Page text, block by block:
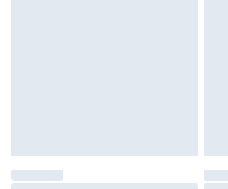
Please note, some